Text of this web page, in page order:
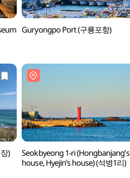
Guryongpo Port (구룡포항)
)
Seokbyeong 1-ri (Hongbanjang’s
house, Hyejin’s house) (석병1리)